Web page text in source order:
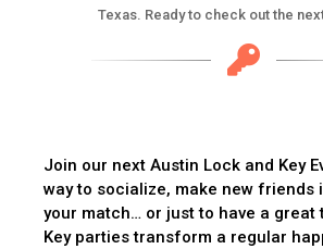
Texas. Ready to check out the
Join our next Austin Lock and Key
way to socialize, make new friends
your match… or just to have a great
Key parties transform a regular